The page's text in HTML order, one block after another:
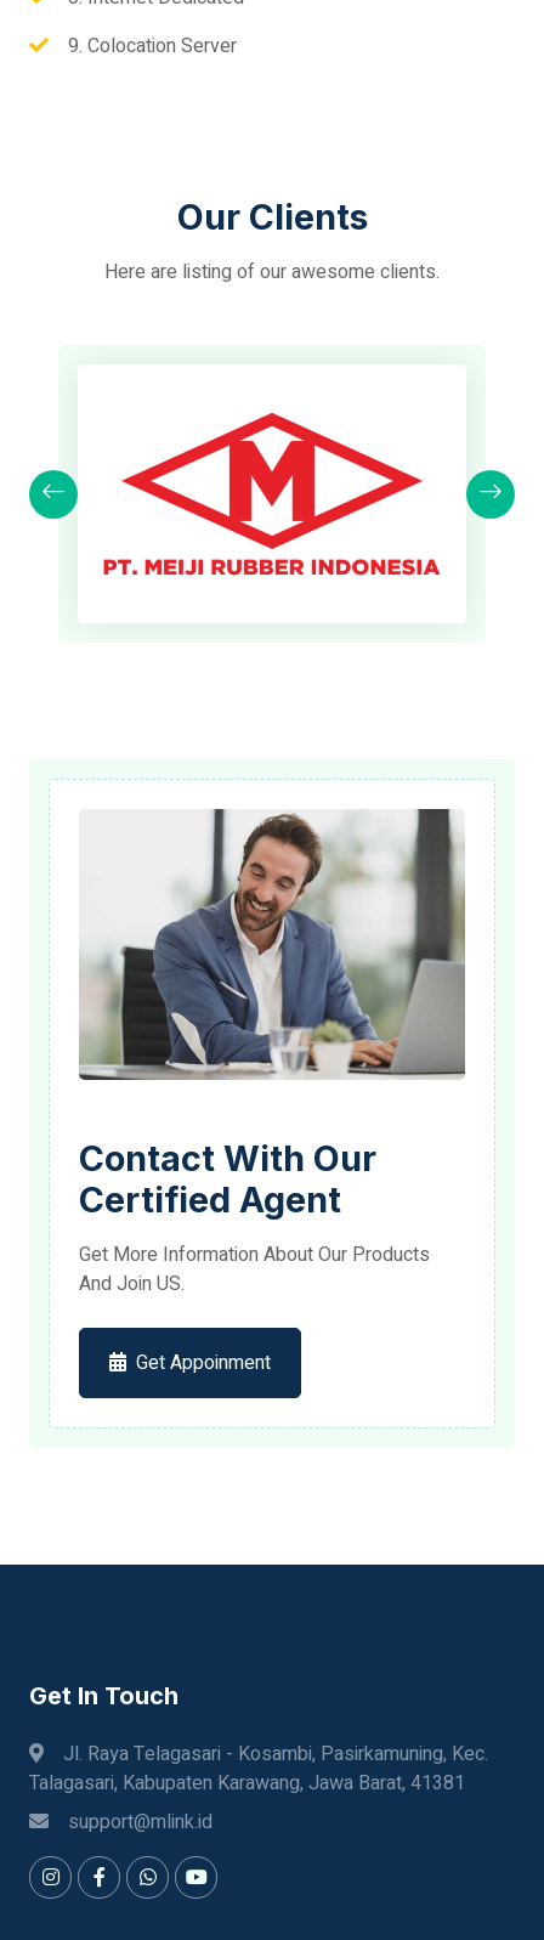
9. Colocation Server
Our Clients
Here are listing of our awesome clients.
Contact With Our
Certified Agent
Get More Information About Our Products
And Join US.
Get Appoinment
Get In Touch
Jl. Raya Telagasari - Kosambi, Pasirkamuning, Kec.
Talagasari, Kabupaten Karawang, Jawa Barat, 41381
support@mlink.id